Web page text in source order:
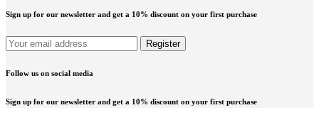
Sign up for our newsletter and get a 10% discount on your first purchase
Follow us on social media
Sign up for our newsletter and get a 10% discount on your first purchase